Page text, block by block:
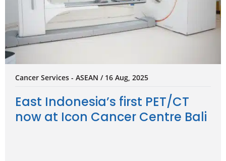
Cancer Services - ASEAN / 16 Aug, 2025
East Indonesia’s first PET/CT
now at Icon Cancer Centre Bali